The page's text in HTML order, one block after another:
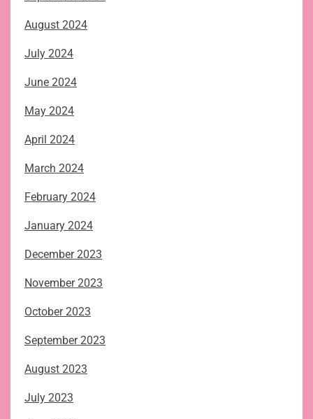
August 2024
July 2024
June 2024
May 2024
April 2024
March 2024
February 2024
January 2024
December 2023
November 2023
October 2023
September 2023
August 2023
July 2023